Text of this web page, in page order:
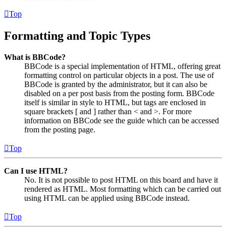
Top
Formatting and Topic Types
What is BBCode?
BBCode is a special implementation of HTML, offering great
formatting control on particular objects in a post. The use of
BBCode is granted by the administrator, but it can also be
disabled on a per post basis from the posting form. BBCode
itself is similar in style to HTML, but tags are enclosed in
square brackets [ and ] rather than < and >. For more
information on BBCode see the guide which can be accessed
from the posting page.
Top
Can I use HTML?
No. It is not possible to post HTML on this board and have it
rendered as HTML. Most formatting which can be carried out
using HTML can be applied using BBCode instead.
Top